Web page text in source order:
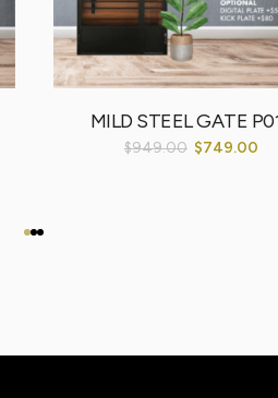
MILD STEEL GATE
$949.00 $749.00